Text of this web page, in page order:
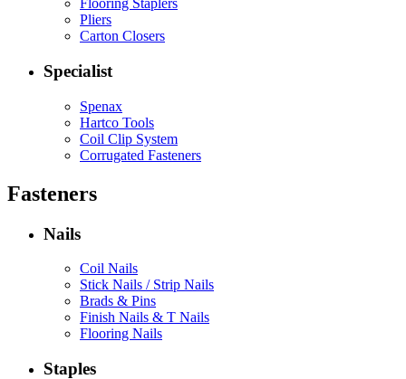
Flooring Staplers
Pliers
Carton Closers
Specialist
Spenax
Hartco Tools
Coil Clip System
Corrugated Fasteners
Fasteners
Nails
Coil Nails
Stick Nails / Strip Nails
Brads & Pins
Finish Nails & T Nails
Flooring Nails
Staples